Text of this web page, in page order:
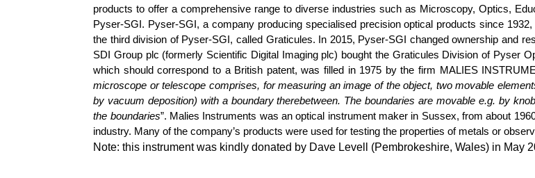
products to offer a comprehensive range to diverse industries such as Microscopy, Optics,
Pyser-SGI. Pyser-SGI, a company producing specialised precision optical products since
the third division of Pyser-SGI, called Graticules. In 2015, Pyser-SGI changed ownership and
SDI Group plc (formerly Scientific Digital Imaging plc) bought the Graticules Division of Pyser
which should correspond to a British patent, was filled in 1975 by the firm MALIES
microscope or telescope comprises, for measuring an image of the object, two movable
by vacuum deposition) with a boundary therebetween. The boundaries are movable e.g. by
the boundaries”. Malies Instruments was an optical instrument maker in Sussex, from about
industry. Many of the company’s products were used for testing the properties of metals or
Note: this instrument was kindly donated by Dave Levell (Pembrokeshire, Wales) in May